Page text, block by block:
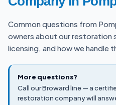
Common questions from
owners about our restoration
licensing, and how we handle
More questions?
Call our Broward line — a
restoration company will